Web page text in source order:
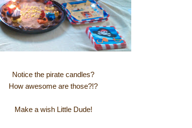
Notice the pirate candles?
How awesome are those?!?
Make a wish Little Dude!